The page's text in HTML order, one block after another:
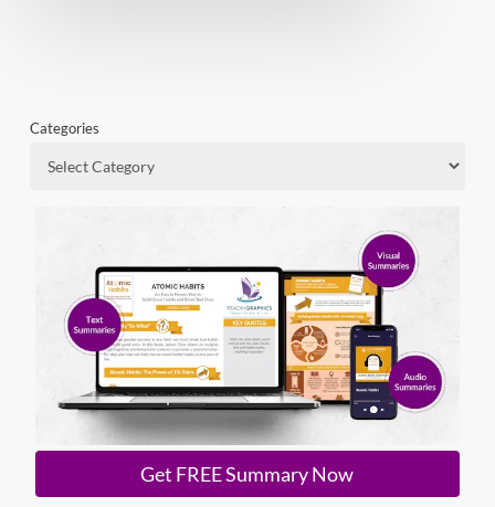
Categories
Get FREE Summary Now